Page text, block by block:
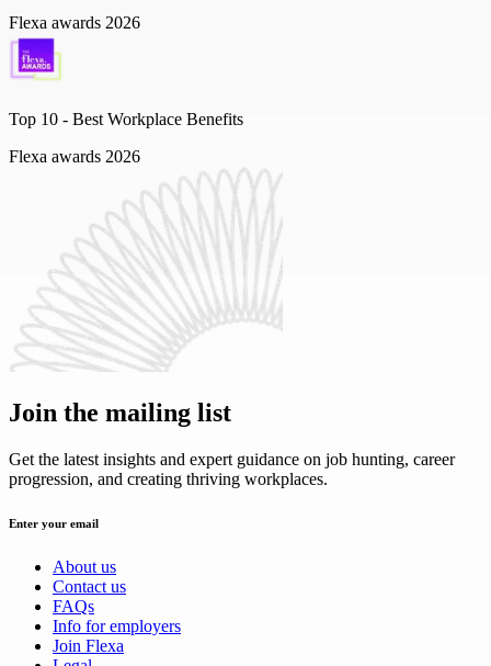
Flexa awards 2026
Top 10 - Best Workplace Benefits
Flexa awards 2026
Join the mailing list
Get the latest insights and expert guidance on job hunting, career
progression, and creating thriving workplaces.
Enter your email
About us
Contact us
FAQs
Info for employers
Join Flexa